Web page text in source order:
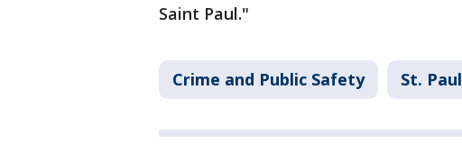
Saint Paul."
Crime and Public Safety St. Paul